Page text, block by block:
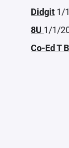
Didgit 1/
8U 1/1/
Co-Ed T